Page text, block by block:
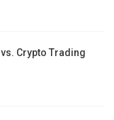
Crypto Trading